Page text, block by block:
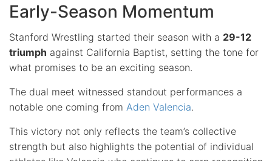
Early-Season Momentum
Stanford Wrestling started their season with a 29-12
triumph against California Baptist, setting the tone for
what promises to be an exciting season.
The dual meet witnessed standout performances a
notable one coming from Aden Valencia.
This victory not only reflects the team’s collective
strength but also highlights the potential of individual